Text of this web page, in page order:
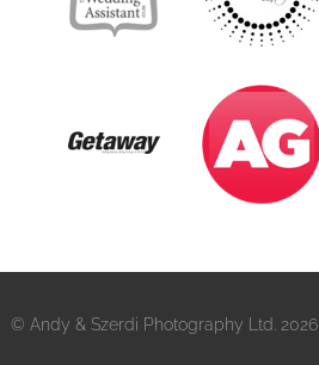
© Andy & Szerdi Photography Ltd. 2026